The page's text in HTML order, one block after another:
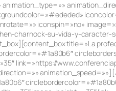
iconspin=»no»
charnock-su-vida-y-caracter-
title=»La
link=»https://